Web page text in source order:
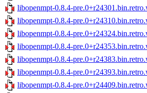
libopenmpt-0.8.4-
libopenmpt-0.8.4-
libopenmpt-0.8.4-
libopenmpt-0.8.4-
libopenmpt-0.8.4-
libopenmpt-0.8.4-
libopenmpt-0.8.4-